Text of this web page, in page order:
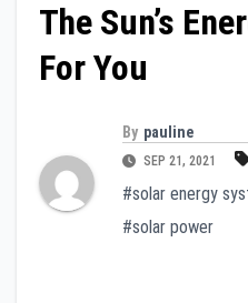
The Sun’s
For You
By pauline
SEP 21, 2021
#solar energy
#solar power